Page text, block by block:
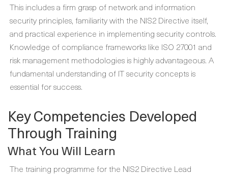
This includes a firm grasp of network and information
security principles, familiarity with the NIS2 Directive itself,
and practical experience in implementing security controls.
Knowledge of compliance frameworks like ISO 27001 and
risk management methodologies is highly advantageous. A
fundamental understanding of IT security concepts is
essential for success.
Key Competencies Developed
Through Training
What You Will Learn
The training programme for the NIS2 Directive Lead